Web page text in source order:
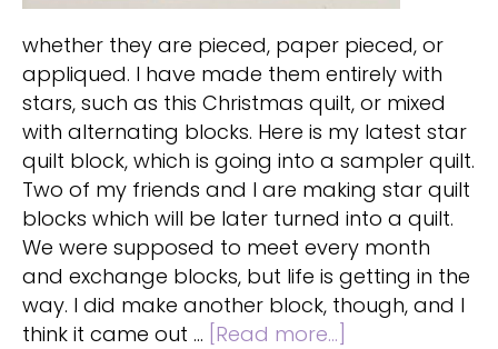
whether they are pieced, paper pieced, or
appliqued. I have made them entirely with
stars, such as this Christmas quilt, or mixed
with alternating blocks. Here is my latest star
quilt block, which is going into a sampler quilt.
Two of my friends and I are making star quilt
blocks which will be later turned into a quilt.
We were supposed to meet every month
and exchange blocks, but life is getting in the
way. I did make another block, though, and I
think it came out … [Read more...]